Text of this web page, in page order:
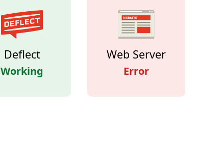
Deflect
Working
Web Server
Error